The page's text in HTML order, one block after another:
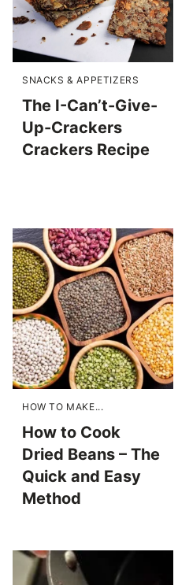
SNACKS & APPETIZERS
The I-Can’t-Give-
Up-Crackers
Crackers Recipe
HOW TO MAKE...
How to Cook
Dried Beans – The
Quick and Easy
Method